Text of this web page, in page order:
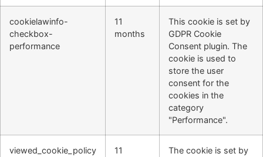
cookielawinfo-
checkbox-
performance
11
months
This cookie is set by
GDPR Cookie
Consent plugin. The
cookie is used to
store the user
consent for the
cookies in the
category
"Performance".
viewed_cookie_policy
11
The cookie is set by